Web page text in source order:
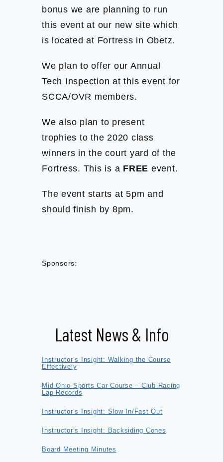
bonus we are planning to run
this event at our new site which
is located at Fortress in Obetz.
We plan to offer our Annual
Tech Inspection at this event for
SCCA/OVR members.
We also plan to present
trophies to the 2020 class
winners in the court yard of the
Fortress. This is a FREE event.
The event starts at 5pm and
should finish by 8pm.
Sponsors:
Latest News & Info
Instructor’s Insight: Walking the Course
Effectively
Mid-Ohio Sports Car Course – Club Racing
Lap Records
Instructor’s Insight: Slow In/Fast Out
Instructor’s Insight: Backsiding Cones
Board Meeting Minutes